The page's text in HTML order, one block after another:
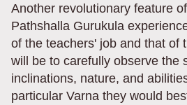
Another revolutionary feature
Pathshalla Gurukula
of the teachers' job and that of
will be to carefully observe the
inclinations, nature, and
particular Varna they would